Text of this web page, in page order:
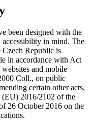
been designed with the
accessibility in mind. The
Republic is
in accordance with Act
and mobile
Coll., on public
certain other acts,
(EU) 2016/2102 of the
26 October 2016 on the